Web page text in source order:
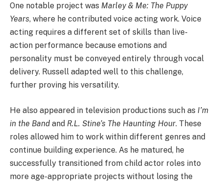
One notable project was Marley & Me: The Puppy
Years, where he contributed voice acting work. Voice
acting requires a different set of skills than live-
action performance because emotions and
personality must be conveyed entirely through vocal
delivery. Russell adapted well to this challenge,
further proving his versatility.
He also appeared in television productions such as I’m
in the Band and R.L. Stine’s The Haunting Hour. These
roles allowed him to work within different genres and
continue building experience. As he matured, he
successfully transitioned from child actor roles into
more age-appropriate projects without losing the